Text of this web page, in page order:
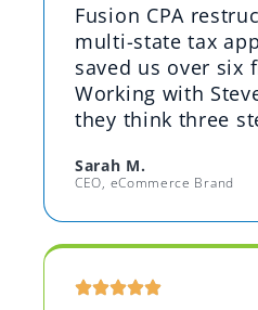
Fusion CPA
multi-state tax
saved us over six
Working with
they think three
Sarah M.
CEO, eCommerce Brand